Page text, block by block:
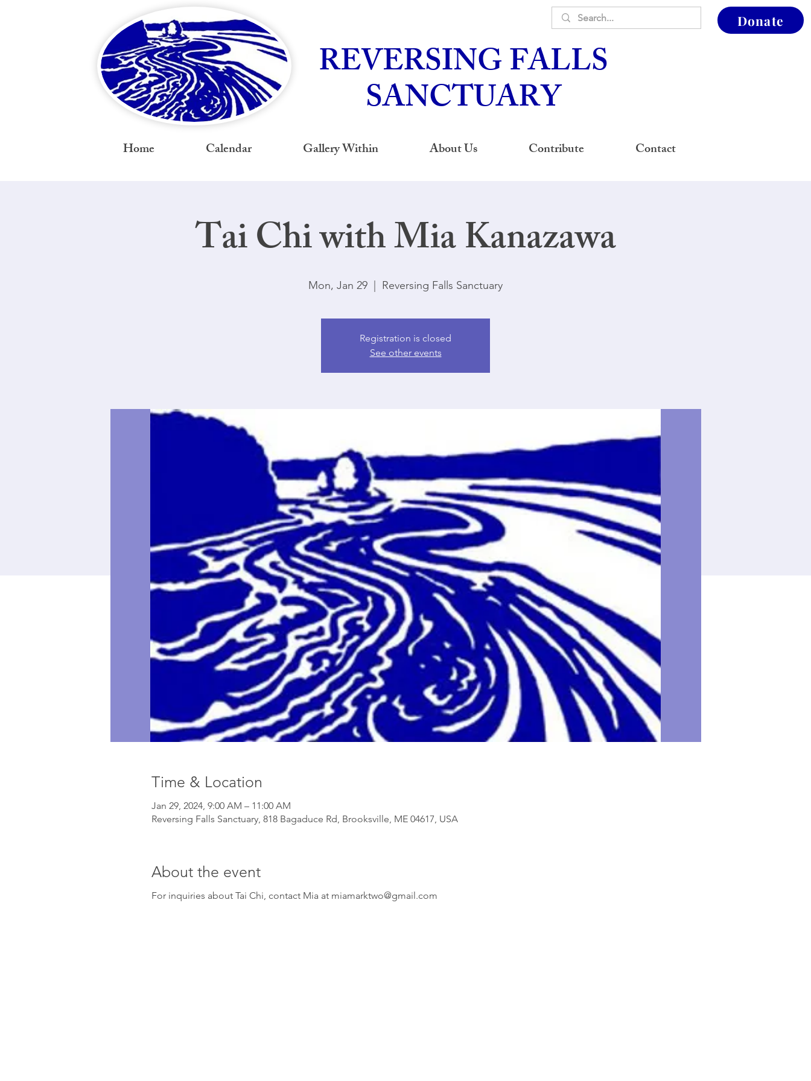
REVERSING FALLS
SANCTUARY
Donate
Home Calendar Gallery Within About Us Contribute Contact
Tai Chi with Mia Kanazawa
Mon, Jan 29 Reversing Falls Sanctuary
Registration is closed
See other events
Time & Location
Jan 29, 2024, 9:00 AM – 11:00 AM
Reversing Falls Sanctuary, 818 Bagaduce Rd, Brooksville, ME 04617, USA
About the event
For inquiries about Tai Chi, contact Mia at miamarktwo@gmail.com